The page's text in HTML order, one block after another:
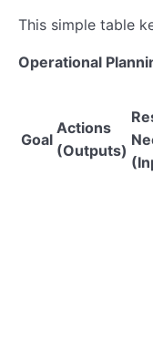
This simple table
Operational
Goal
Actions
(Outputs)